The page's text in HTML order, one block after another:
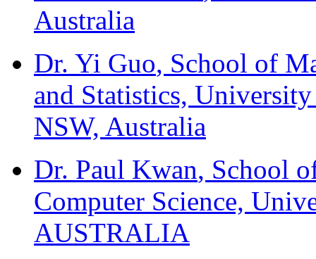
Australia
Dr. Yi Guo, School of
and Statistics,
NSW, Australia
Dr. Paul Kwan, School
Computer Science,
AUSTRALIA